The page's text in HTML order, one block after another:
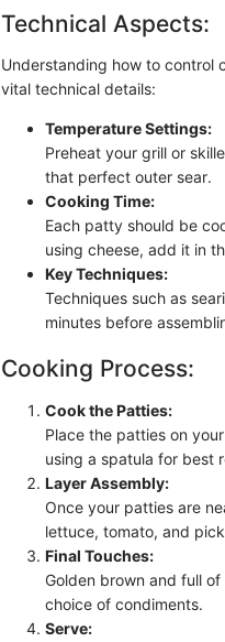
Technical Aspects:
Understanding how to control
vital technical details:
Temperature Settings:
Preheat your grill or
that perfect outer sear.
Cooking Time:
Each patty should be
using cheese, add it in
Key Techniques:
Techniques such as
minutes before
Cooking Process:
Cook the Patties:
Place the patties on
using a spatula for best
Layer Assembly:
Once your patties are
lettuce, tomato, and
Final Touches:
Golden brown and full
choice of condiments.
Serve: